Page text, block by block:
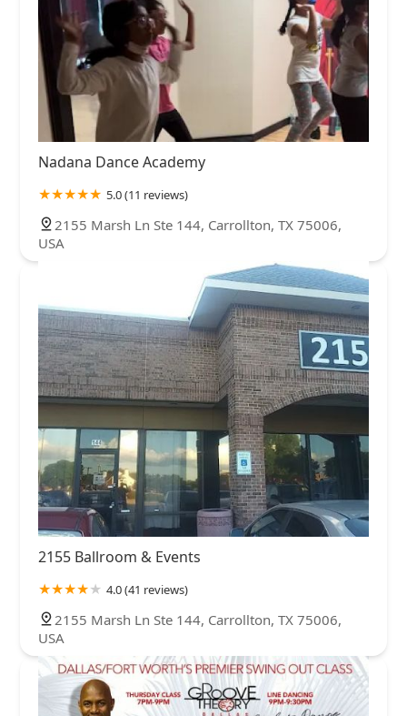
Nadana Dance Academy
5.0 (11 reviews)
2155 Marsh Ln Ste 144, Carrollton, TX 75006,
USA
2155 Ballroom & Events
4.0 (41 reviews)
2155 Marsh Ln Ste 144, Carrollton, TX 75006,
USA